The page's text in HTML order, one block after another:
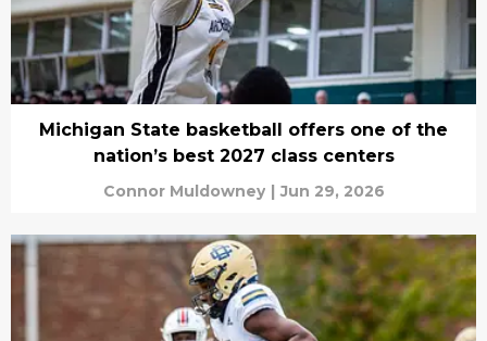
Michigan State basketball offers one of the
nation’s best 2027 class centers
Connor Muldowney | Jun 29, 2026